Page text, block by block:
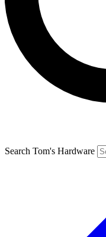
Search Tom's Hardware